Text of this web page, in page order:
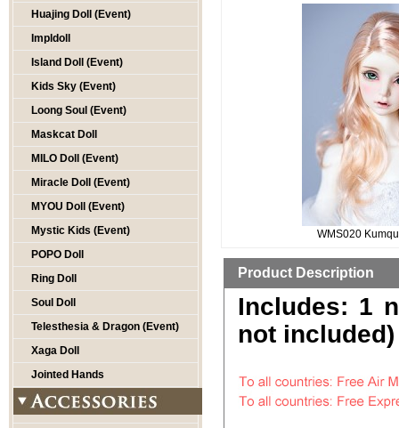
Huajing Doll (Event)
Impldoll
Island Doll (Event)
Kids Sky (Event)
Loong Soul (Event)
Maskcat Doll
MILO Doll (Event)
Miracle Doll (Event)
MYOU Doll (Event)
Mystic Kids (Event)
POPO Doll
Ring Doll
Soul Doll
Telesthesia & Dragon (Event)
Xaga Doll
Jointed Hands
WMS020
Product Description
Includes: 1
not included)